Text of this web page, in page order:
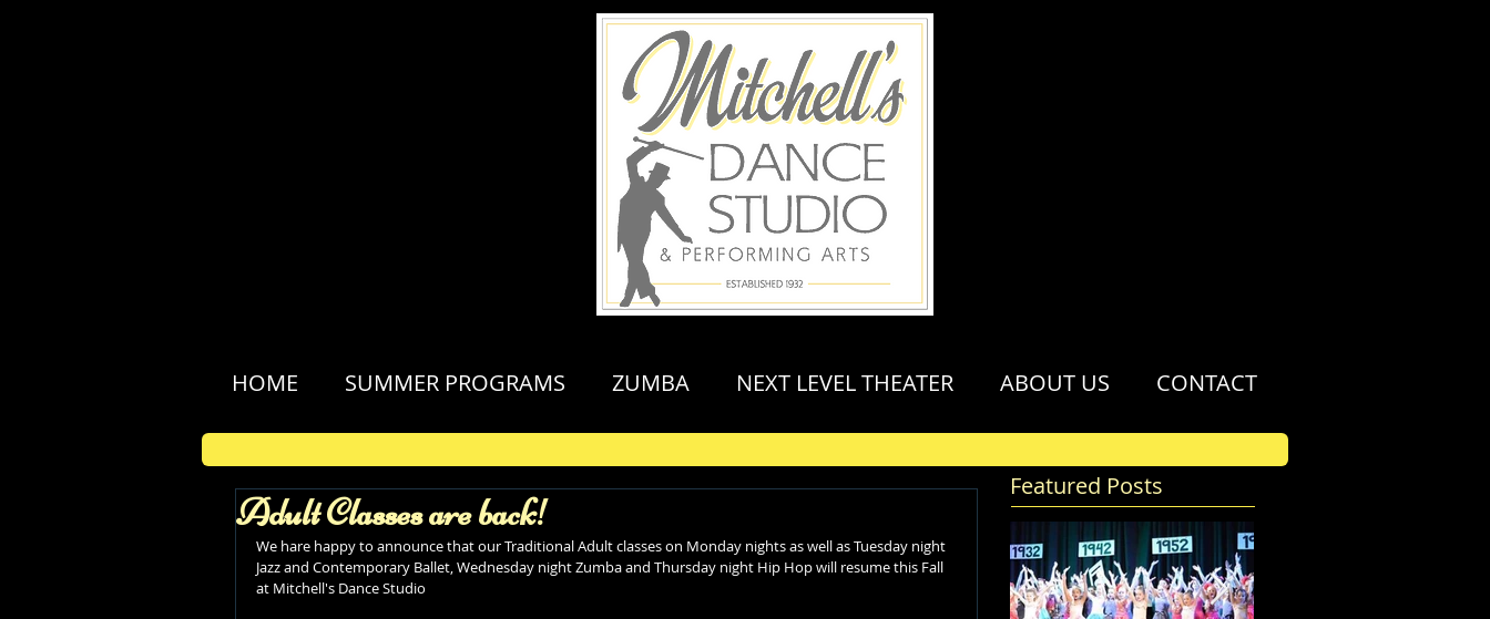
HOME SUMMER PROGRAMS ZUMBA NEXT LEVEL THEATER ABOUT US CONTACT
Adult Classes are back!
We hare happy to announce that our Traditional Adult classes on Monday nights as well as Tuesday night
Jazz and Contemporary Ballet, Wednesday night Zumba and Thursday night Hip Hop will resume this Fall
at Mitchell's Dance Studio
Featured Posts